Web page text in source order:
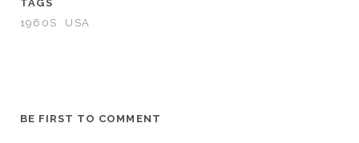
TAGS
1960S
USA
BE FIRST TO COMMENT